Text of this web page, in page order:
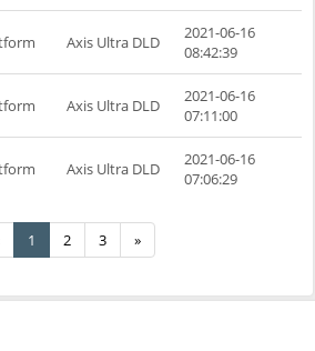
Axis Ultra DLD
2021-06-16
08:42:39
Axis Ultra DLD
2021-06-16
07:11:00
Axis Ultra DLD
2021-06-16
07:06:29
1 2 3 »